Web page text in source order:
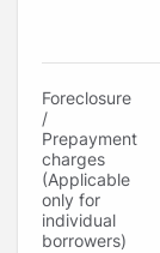
Foreclosure
/
Prepayment
charges
(Applicable
only for
individual
borrowers)